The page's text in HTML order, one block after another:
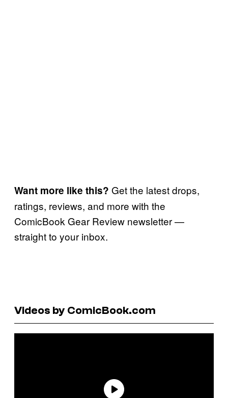
Want more like this? Get the latest drops,
ratings, reviews, and more with the
ComicBook Gear Review newsletter —
straight to your inbox.
Videos by ComicBook.com